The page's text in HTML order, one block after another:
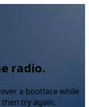
radio.
a bootlace while
try again.